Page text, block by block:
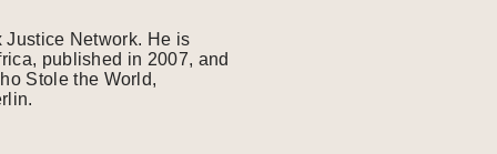
Justice Network. He is
published in 2007, and
Stole the World,